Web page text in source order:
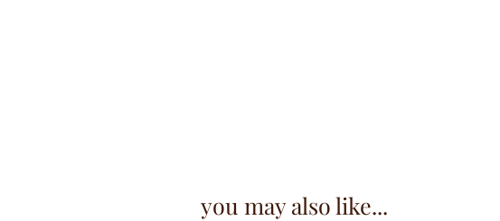
you may also like...